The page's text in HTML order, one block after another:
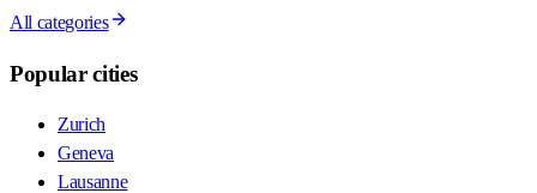
All categories
Popular cities
Zurich
Geneva
Lausanne